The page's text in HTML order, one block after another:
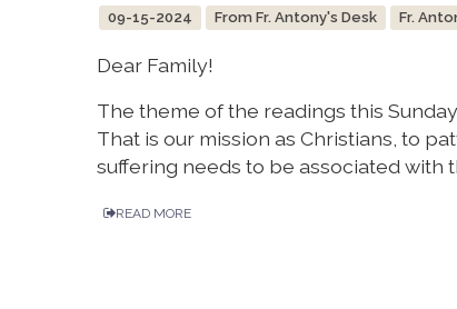
09-15-2024 From Fr. Antony's Desk Fr.
Dear Family!
The theme of the readings this
That is our mission as Christians, to
suffering needs to be associated with
READ MORE